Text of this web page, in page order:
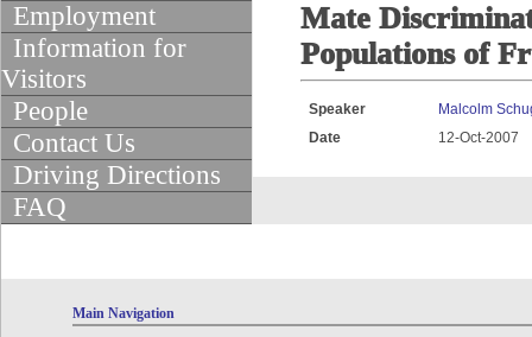
Employment
Information for
Visitors
People
Contact Us
Driving Directions
FAQ
Mate
Populations of
Speaker
Malcolm
Date
12-Oct-2007
Main Navigation